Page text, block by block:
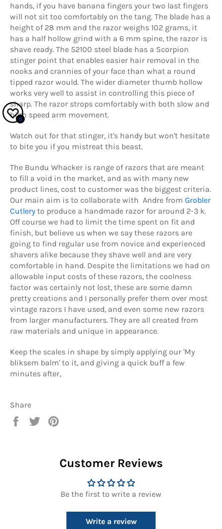
hands, if you have banana fingers your two last fingers
will not sit too comfortably on the tang. The blade has a
height of 28 mm and the razor weighs 102 grams, it
has a half hollow grind with a 6 mm spine, the razor is
shave ready. The 52100 steel blade has a Scorpion
stinger point that enables easier hair removal in the
nooks and crannies of your face than what a round
tipped razor would. The wider diameter thumb hollow
works very well to assist in controlling this piece of
sharp. The razor strops comfortably with both slow and
high speed arm movement.
Watch out for that stinger, it's handy but won't hesitate
to bite you if you mistreat this beast.
The Bundu Whacker is range of razors that are meant
to fill a void in the market, and as with many new
product lines, cost to customer was the biggest criteria.
Our main aim is to collaborate with Andre from Grobler
Cutlery to produce a handmade razor for around 2-3 k.
Off course we had to limit the time spent on fit and
finish, but believe us when we say these razors are
going to find regular use from novice and experienced
shavers alike because they shave well and are very
comfortable in hand. Despite the limitations we had on
allowable input costs of these razors, the coolness
factor was certainly not lost, these are some damn
pretty creations and I personally prefer them over most
vintage razors I have used, and even some new razors
from larger manufacturers. They are all created from
raw materials and unique in appearance.
Keep the scales in shape by simply applying our 'My
bliksem balm' to it, and giving a quick buff a few
minutes after,
Share
Share
Tweet
Customer Reviews
Be the first to write a review
Write a review
0